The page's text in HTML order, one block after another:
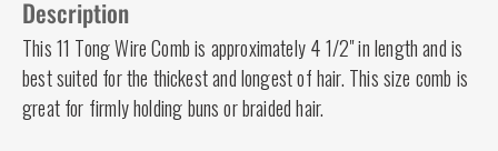
Description
This 11 Tong Wire Comb is approximately 4 1/2" in length and is
best suited for the thickest and longest of hair. This size comb is
great for firmly holding buns or braided hair.